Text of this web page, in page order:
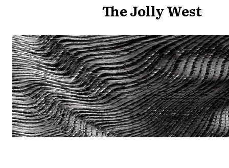
The Jolly West